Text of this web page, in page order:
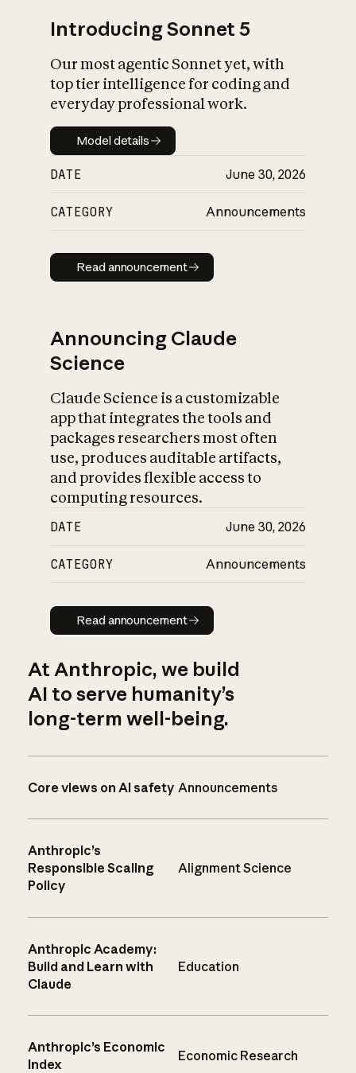
Introducing Sonnet 5
Our most agentic Sonnet yet, with
top tier intelligence for coding and
everyday professional work.
Model details
Model details
DATE June 30, 2026
CATEGORY Announcements
Read announcement
Read announcement
Announcing Claude
Science
Claude Science is a customizable
app that integrates the tools and
packages researchers most often
use, produces auditable artifacts,
and provides flexible access to
computing resources.
DATE June 30, 2026
CATEGORY Announcements
Read announcement
Read announcement
At Anthropic, we build
AI to serve humanity’s
long-term well-being.
Core views on AI safety Announcements
Anthropic’s
Responsible Scaling
Policy
Alignment Science
Anthropic Academy:
Build and Learn with
Claude
Education
Anthropic’s Economic
Index
Economic Research